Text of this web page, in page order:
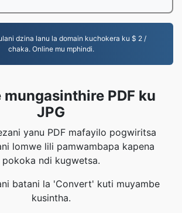
dzina lanu la domain kuchokera ku $ 2 /
chaka. Online mu mphindi.
mungasinthire PDF ku
JPG
yanu PDF mafayilo pogwiritsa
lomwe lili pamwambapa kapena
pokoka ndi kugwetsa.
batani la 'Convert' kuti muyambe
kusintha.